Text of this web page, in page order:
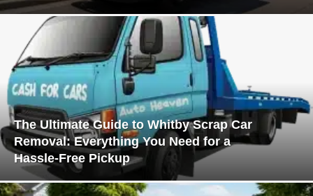
The Ultimate Guide to Whitby Scrap Car
Removal: Everything You Need for a
Hassle-Free Pickup